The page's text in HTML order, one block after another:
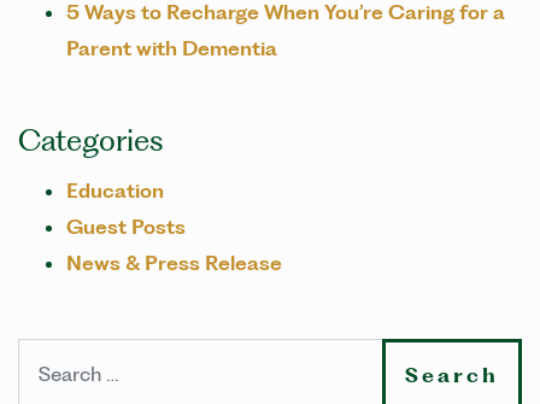
5 Ways to Recharge When You’re Caring for a
Parent with Dementia
Categories
Education
Guest Posts
News & Press Release